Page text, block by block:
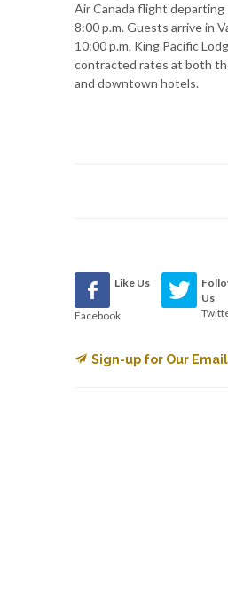
Air Canada flight departing
8:00 p.m. Guests arrive in
10:00 p.m. King Pacific
contracted rates at both
and downtown hotels.
Like Us
Facebook
Us
Sign-up for Our